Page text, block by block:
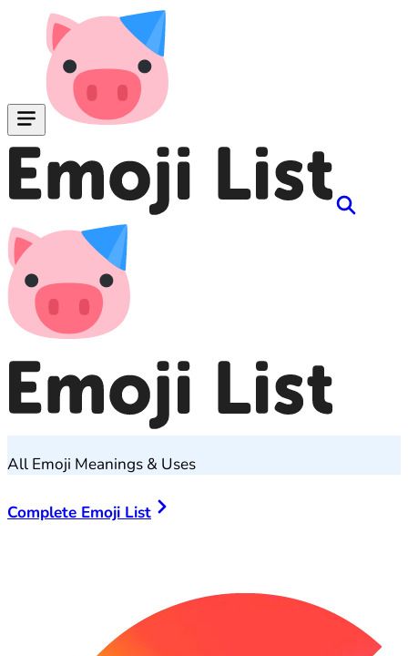
All Emoji Meanings & Uses
Complete Emoji List